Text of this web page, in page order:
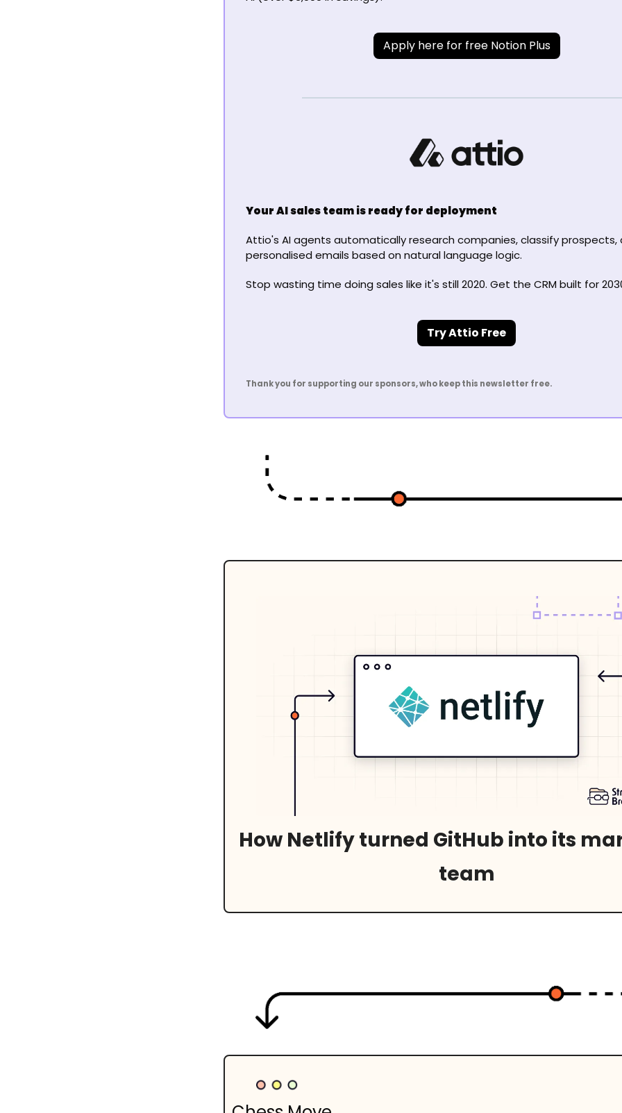
Apply here for free Notion Plus
Your AI sales team is ready for deployment
Attio's AI agents automatically research companies, classify prospects,
personalised emails based on natural language logic.
Stop wasting time doing sales like it's still 2020. Get the CRM built for
Try Attio Free
Thank you for supporting our sponsors, who keep this newsletter free.
How Netlify turned GitHub into its
team